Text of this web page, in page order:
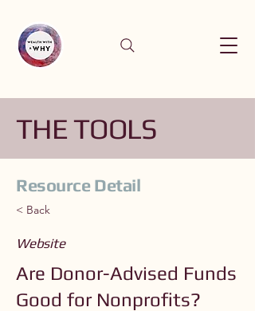
THE TOOLS
Resource Detail
< Back
Website
Are Donor-Advised Funds
Good for Nonprofits?